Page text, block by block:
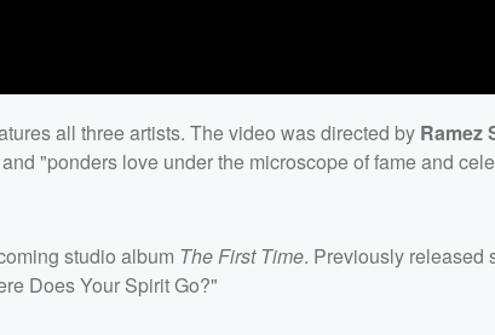
all three artists. The video was directed by Ramez
"ponders love under the microscope of fame and
studio album The First Time. Previously released
Does Your Spirit Go?"